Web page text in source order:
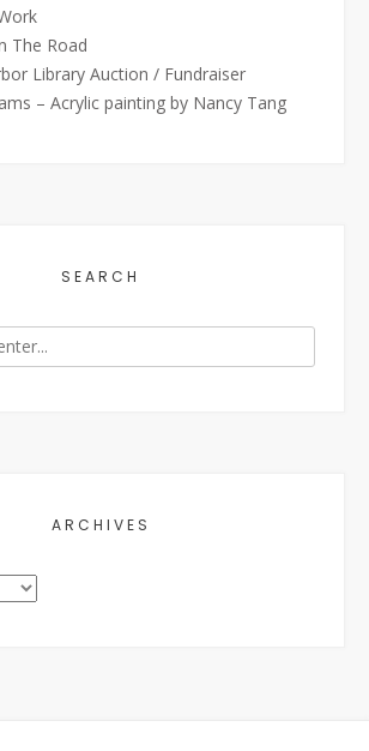
The Road
Library Auction / Fundraiser
– Acrylic painting by Nancy Tang
SEARCH
ARCHIVES